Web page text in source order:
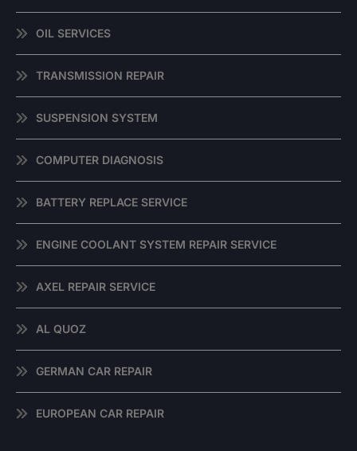
OIL SERVICES
TRANSMISSION REPAIR
SUSPENSION SYSTEM
COMPUTER DIAGNOSIS
BATTERY REPLACE SERVICE
ENGINE COOLANT SYSTEM REPAIR SERVICE
AXEL REPAIR SERVICE
AL QUOZ
GERMAN CAR REPAIR
EUROPEAN CAR REPAIR